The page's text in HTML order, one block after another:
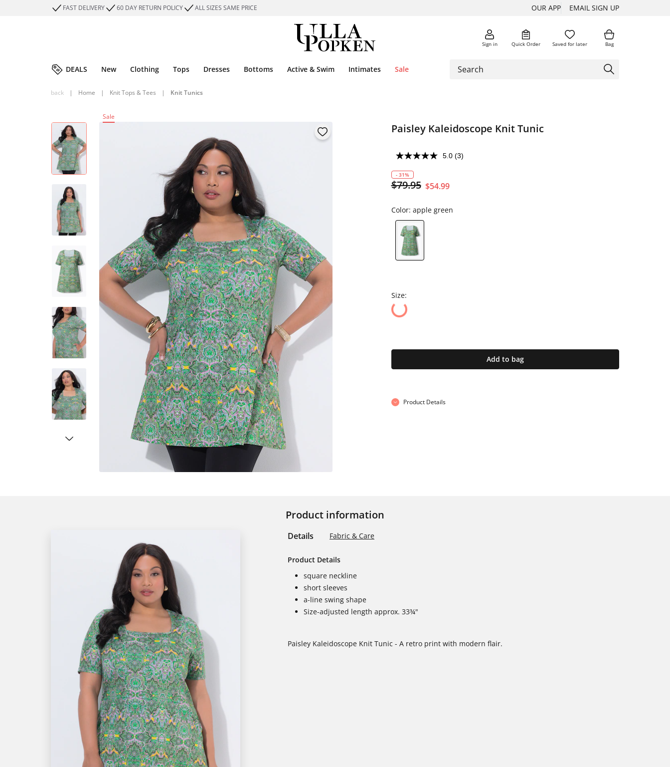
FAST DELIVERY 60 DAY RETURN POLICY ALL SIZES SAME PRICE OUR APP EMAIL SIGN UP
Sign in Quick Order Saved for later Bag
DEALS New Clothing Tops Dresses Bottoms Active & Swim Intimates Sale
back | Home | Knit Tops & Tees | Knit Tunics
Sale
Paisley Kaleidoscope Knit Tunic
5.0 (3)
- 31%
$79.95 $54.99
Color: apple green
Size:
Add to bag
Product Details
Product information
Details Fabric & Care
Product Details
square neckline
short sleeves
a-line swing shape
Size-adjusted length approx. 33¾"
Paisley Kaleidoscope Knit Tunic - A retro print with modern flair.